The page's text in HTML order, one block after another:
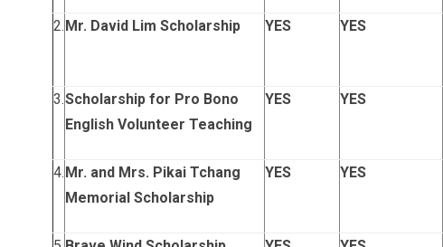
2.Mr. David Lim Scholarship YES YES
3.Scholarship for Pro Bono
English Volunteer Teaching
YES YES
4.Mr. and Mrs. Pikai Tchang
Memorial Scholarship
YES YES